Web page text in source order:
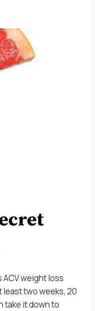
weight loss
least two weeks, 20
take it down to